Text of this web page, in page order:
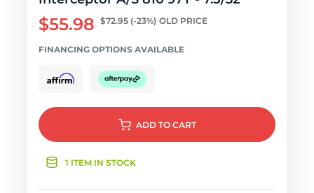
$55.98 $72.95 (-23%) OLD PRICE
FINANCING OPTIONS AVAILABLE
ADD TO CART
1 ITEM IN STOCK